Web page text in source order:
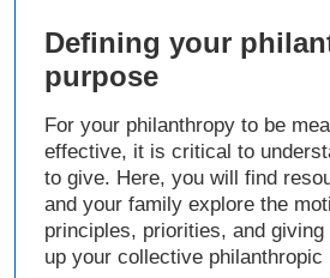
Defining your
purpose
For your philanthropy to be
effective, it is critical to
to give. Here, you will find
and your family explore the
principles, priorities, and
up your collective philanthropic